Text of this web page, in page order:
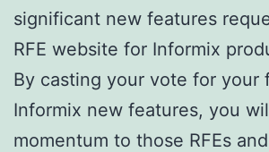
significant new features
RFE website for Informix
By casting your vote for your
Informix new features, you
momentum to those RFEs